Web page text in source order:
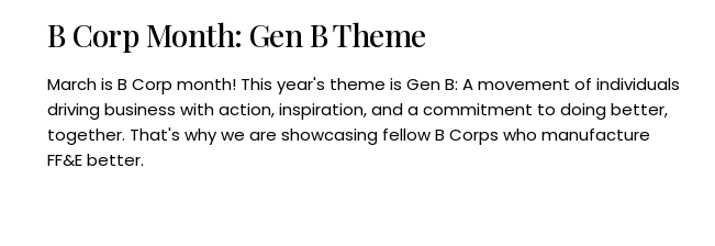
B Corp Month: Gen B Theme
March is B Corp month! This year's theme is Gen B: A movement of individuals
driving business with action, inspiration, and a commitment to doing better,
together. That's why we are showcasing fellow B Corps who manufacture
FF&E better.